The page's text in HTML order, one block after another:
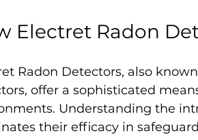
Electret Radon
Radon Detectors, also
offer a sophisticated
Understanding the
their efficacy in